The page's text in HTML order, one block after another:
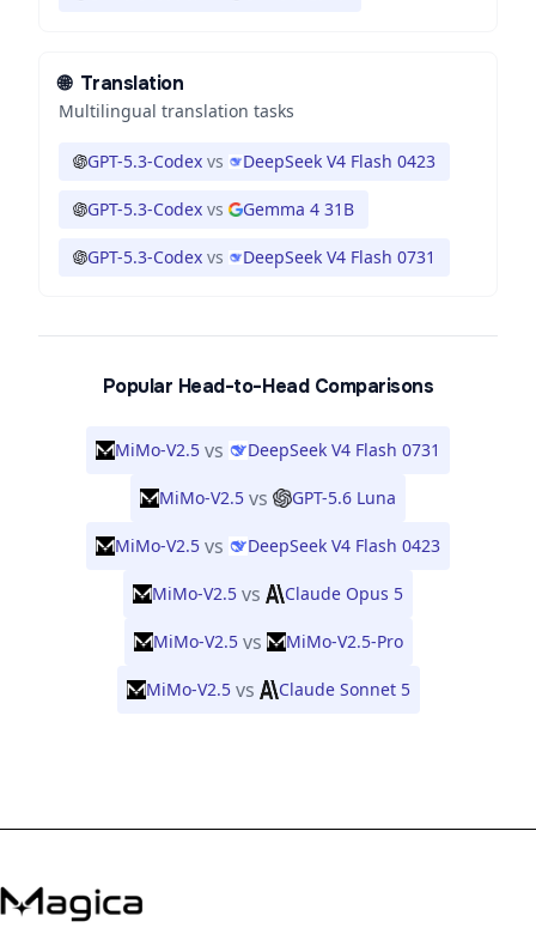
🌐 Translation
Multilingual translation tasks
GPT-5.3-Codex vs DeepSeek V4 Flash 0423
GPT-5.3-Codex vs Gemma 4 31B
GPT-5.3-Codex vs DeepSeek V4 Flash 0731
Popular Head-to-Head Comparisons
MiMo-V2.5 vs DeepSeek V4 Flash 0731
MiMo-V2.5 vs GPT-5.6 Luna
MiMo-V2.5 vs DeepSeek V4 Flash 0423
MiMo-V2.5 vs Claude Opus 5
MiMo-V2.5 vs MiMo-V2.5-Pro
MiMo-V2.5 vs Claude Sonnet 5